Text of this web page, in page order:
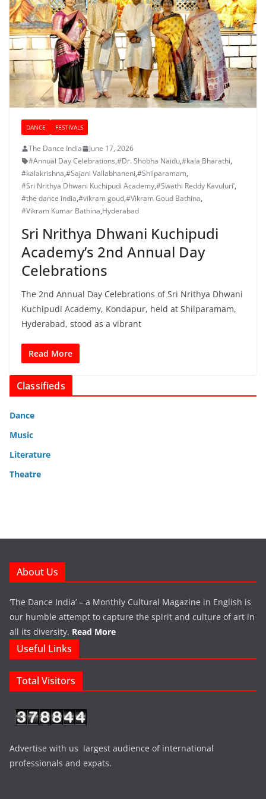
DANCE FESTIVALS
The Dance India
June 17, 2026
#Annual Day Celebrations,#Dr. Shobha Naidu,#kala Bharathi,
#kalakrishna,#Sajani Vallabhaneni,#Shilparamam,
#Sri Nrithya Dhwani Kuchipudi Academy,#Swathi Reddy Kavuluri’,
#the dance india,#vikram goud,#Vikram Goud Bathina,
#Vikram Kumar Bathina,Hyderabad
Sri Nrithya Dhwani Kuchipudi
Academy’s 2nd Annual Day
Celebrations
The 2nd Annual Day Celebrations of Sri Nrithya Dhwani
Kuchipudi Academy, Kondapur, held at Shilparamam,
Hyderabad, stood as a vibrant
Read More
Classifieds
Dance
Music
Literature
Theatre
About Us
‘The Dance India’ – a Monthly Cultural Magazine in English is
our humble attempt to capture the spirit and culture of art in
all its diversity. Read More
Useful Links
Total Visitors
Advertise with us largest audience of international
professionals and expats.